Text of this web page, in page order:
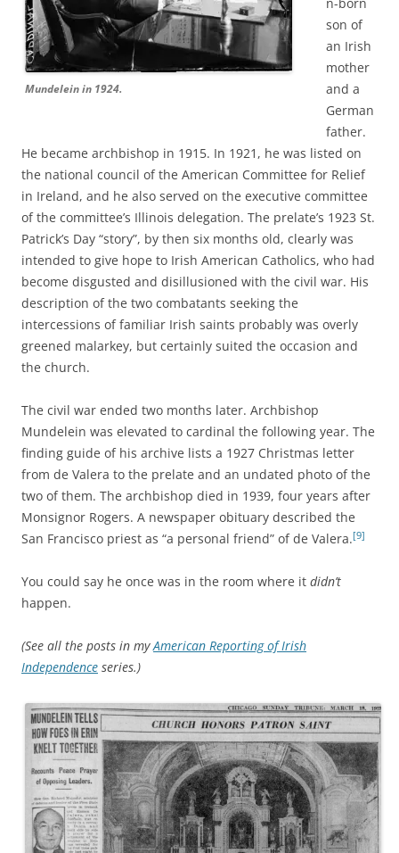
Mundelein in 1924.
son of
an Irish
mother
and a
German
father.
He became archbishop in 1915. In 1921, he was listed on
the national council of the American Committee for Relief
in Ireland, and he also served on the executive committee
of the committee’s Illinois delegation. The prelate’s 1923 St.
Patrick’s Day “story”, by then six months old, clearly was
intended to give hope to Irish American Catholics, who had
become disgusted and disillusioned with the civil war. His
description of the two combatants seeking the
intercessions of familiar Irish saints probably was overly
greened malarkey, but certainly suited the occasion and
the church.
The civil war ended two months later. Archbishop
Mundelein was elevated to cardinal the following year. The
finding guide of his archive lists a 1927 Christmas letter
from de Valera to the prelate and an undated photo of the
two of them. The archbishop died in 1939, four years after
Monsignor Rogers. A newspaper obituary described the
San Francisco priest as “a personal friend” of de Valera.[9]
You could say he once was in the room where it didn’t
happen.
(See all the posts in myAmerican Reporting of Irish
Independence series.)